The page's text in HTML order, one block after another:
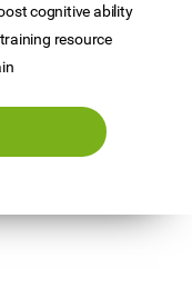
cognitive ability
resource